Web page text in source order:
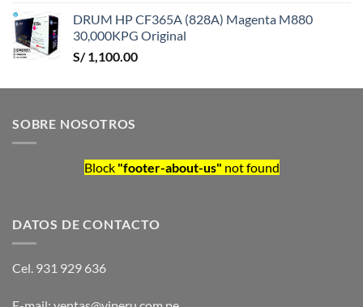
DRUM HP CF365A (828A) Magenta M880
30,000KPG Original
S/1,100.00
SOBRE NOSOTROS
Block "footer-about-us" not found
DATOS DE CONTACTO
Cel. 931 929 636